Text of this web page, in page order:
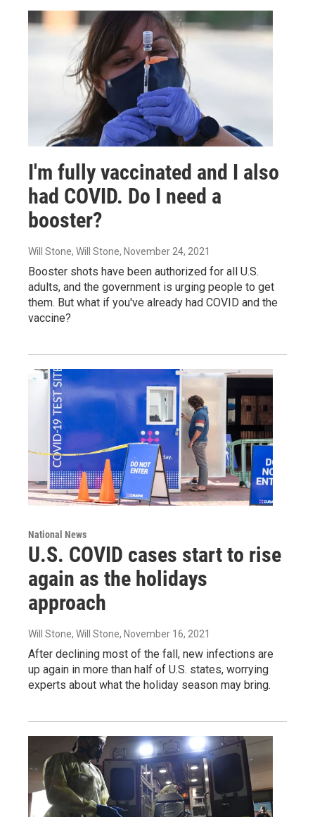
I'm fully vaccinated and I also
had COVID. Do I need a
booster?
Will Stone, Will Stone, November 24, 2021
Booster shots have been authorized for all U.S.
adults, and the government is urging people to get
them. But what if you've already had COVID and the
vaccine?
National News
U.S. COVID cases start to rise
again as the holidays
approach
Will Stone, Will Stone, November 16, 2021
After declining most of the fall, new infections are
up again in more than half of U.S. states, worrying
experts about what the holiday season may bring.